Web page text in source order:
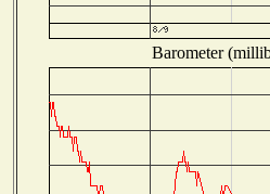
Barometer